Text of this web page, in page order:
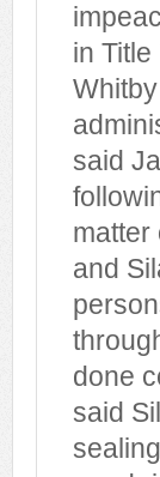
in
said
matter
and
done
said